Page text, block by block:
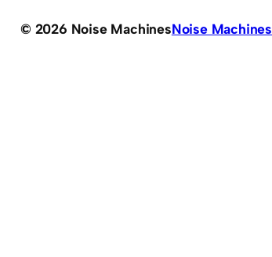
© 2026 Noise MachinesNoise Machines